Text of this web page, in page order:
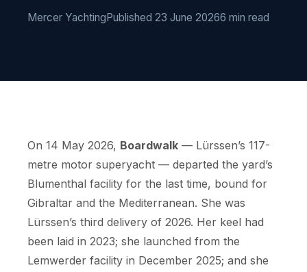
Mercer YachtingPublished 23 June 20266 min read
On 14 May 2026, Boardwalk — Lürssen’s 117-
metre motor superyacht — departed the yard’s
Blumenthal facility for the last time, bound for
Gibraltar and the Mediterranean. She was
Lürssen’s third delivery of 2026. Her keel had
been laid in 2023; she launched from the
Lemwerder facility in December 2025; and she